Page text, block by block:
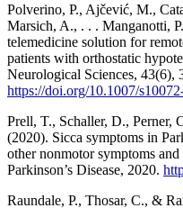
Polverino, P., Ajčević, M.,
Marsich, A., . . . Manganotti,
telemedicine solution for
patients with orthostatic
Neurological Sciences, 43(6),
https://doi.org/10.1007/
Prell, T., Schaller, D., Perner,
(2020). Sicca symptoms in
other nonmotor symptoms
Parkinson’s Disease, 2020.
Raundale, P., Thosar, C., &